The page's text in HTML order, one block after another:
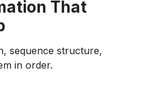
That
sequence structure,
in order.